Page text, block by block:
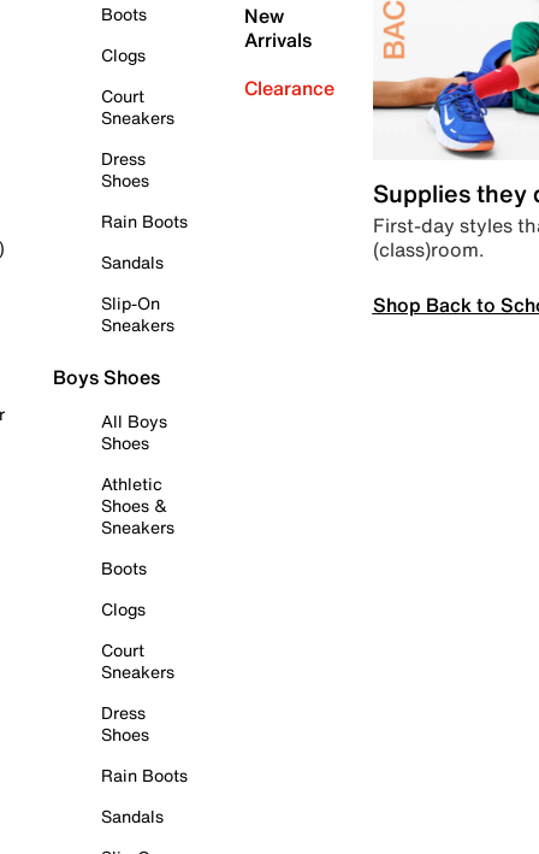
Boots
Clogs
Court
Sneakers
Dress
Shoes
Rain Boots
Sandals
Slip-On
Sneakers
Boys Shoes
All Boys
Shoes
Athletic
Shoes &
Sneakers
Boots
Clogs
Court
Sneakers
Dress
Shoes
Rain Boots
Sandals
New
Arrivals
Clearance
Supplies they
First-day styles
(class)room.
Shop Back to